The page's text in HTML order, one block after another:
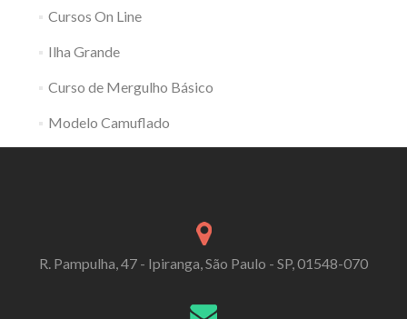
Cursos On Line
Ilha Grande
Curso de Mergulho Básico
Modelo Camuflado
R. Pampulha, 47 - Ipiranga, São Paulo - SP, 01548-070